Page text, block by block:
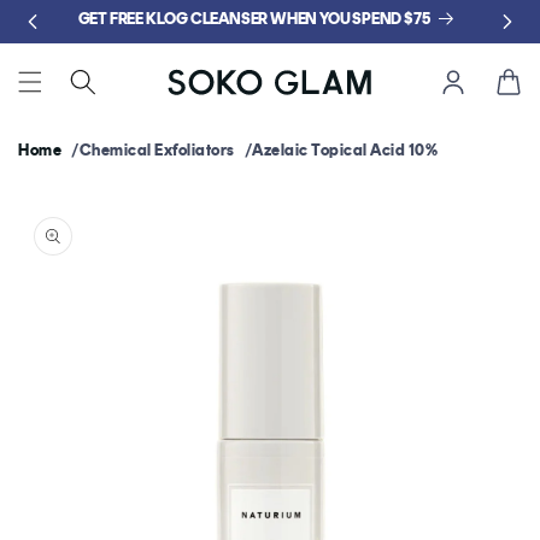
Skip toGET FREE KLOG CLEANSER WHEN YOU SPEND $75
Cart
Home Chemical Exfoliators Azelaic Topical Acid 10%
product
information